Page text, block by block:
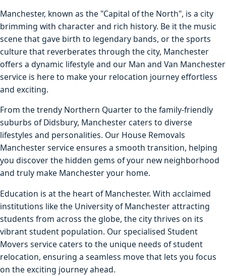
Manchester, known as the "Capital of the North", is a city
brimming with character and rich history. Be it the music
scene that gave birth to legendary bands, or the sports
culture that reverberates through the city, Manchester
offers a dynamic lifestyle and our Man and Van Manchester
service is here to make your relocation journey effortless
and exciting.
From the trendy Northern Quarter to the family-friendly
suburbs of Didsbury, Manchester caters to diverse
lifestyles and personalities. Our House Removals
Manchester service ensures a smooth transition, helping
you discover the hidden gems of your new neighborhood
and truly make Manchester your home.
Education is at the heart of Manchester. With acclaimed
institutions like the University of Manchester attracting
students from across the globe, the city thrives on its
vibrant student population. Our specialised Student
Movers service caters to the unique needs of student
relocation, ensuring a seamless move that lets you focus
on the exciting journey ahead.